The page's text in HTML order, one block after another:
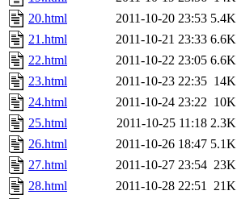
20.html
2011-10-20 23:53 5.4K
21.html
2011-10-21 23:33 6.6K
22.html
2011-10-22 23:05 6.6K
23.html
2011-10-23 22:35 14K
24.html
2011-10-24 23:22 10K
25.html
2011-10-25 11:18 2.3K
26.html
2011-10-26 18:47 5.1K
27.html
2011-10-27 23:54 23K
28.html
2011-10-28 22:51 21K